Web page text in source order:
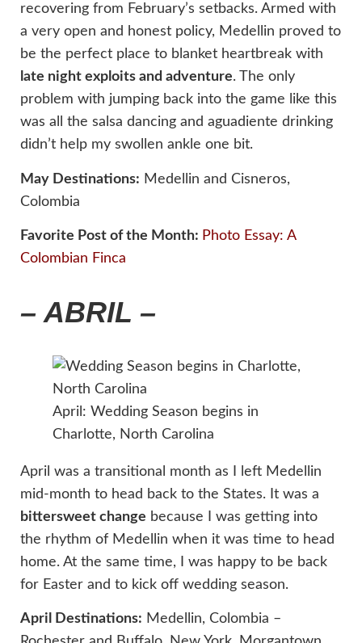
recovering from February’s setbacks. Armed with
a very open and honest policy, Medellin proved to
be the perfect place to blanket heartbreak with
late night exploits and adventure. The only
problem with jumping back into the game like this
was all the salsa dancing and aguadiente drinking
didn’t help my swollen ankle one bit.
May Destinations: Medellin and Cisneros,
Colombia
Favorite Post of the Month: Photo Essay: A
Colombian Finca
– ABRIL –
April: Wedding Season begins in
Charlotte, North Carolina
April was a transitional month as I left Medellin
mid-month to head back to the States. It was a
bittersweet change because I was getting into
the rhythm of Medellin when it was time to head
home. At the same time, I was happy to be back
for Easter and to kick off wedding season.
April Destinations: Medellin, Colombia –